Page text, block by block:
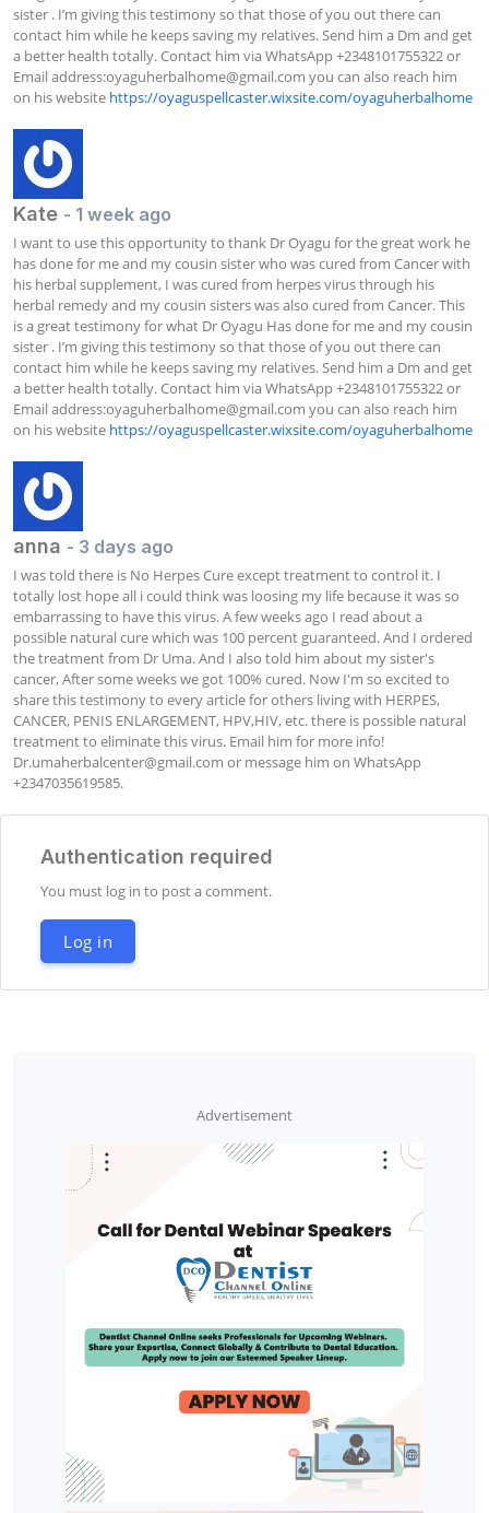
sister . I’m giving this testimony so that those of you out there can
contact him while he keeps saving my relatives. Send him a Dm and get
a better health totally. Contact him via WhatsApp +2348101755322 or
Email address:oyaguherbalhome@gmail.com you can also reach him
on his website https://oyaguspellcaster.wixsite.com/oyaguherbalhome
Kate - 1 week ago
I want to use this opportunity to thank Dr Oyagu for the great work he
has done for me and my cousin sister who was cured from Cancer with
his herbal supplement, I was cured from herpes virus through his
herbal remedy and my cousin sisters was also cured from Cancer. This
is a great testimony for what Dr Oyagu Has done for me and my cousin
sister . I’m giving this testimony so that those of you out there can
contact him while he keeps saving my relatives. Send him a Dm and get
a better health totally. Contact him via WhatsApp +2348101755322 or
Email address:oyaguherbalhome@gmail.com you can also reach him
on his website https://oyaguspellcaster.wixsite.com/oyaguherbalhome
anna - 3 days ago
I was told there is No Herpes Cure except treatment to control it. I
totally lost hope all i could think was loosing my life because it was so
embarrassing to have this virus. A few weeks ago I read about a
possible natural cure which was 100 percent guaranteed. And I ordered
the treatment from Dr Uma. And I also told him about my sister's
cancer, After some weeks we got 100% cured. Now I'm so excited to
share this testimony to every article for others living with HERPES,
CANCER, PENIS ENLARGEMENT, HPV,HIV, etc. there is possible natural
Dr.umaherbalcenter@gmail.com or message him on WhatsApp
+2347035619585.
Authentication required
You must log in to post a comment.
Log in
Advertisement